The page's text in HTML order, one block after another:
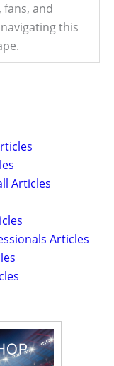
and
this
Articles
Articles